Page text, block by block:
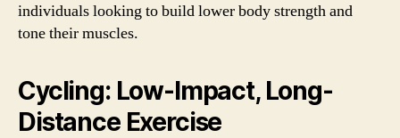
individuals looking to build lower body strength and
tone their muscles.
Cycling: Low-Impact, Long-
Distance Exercise